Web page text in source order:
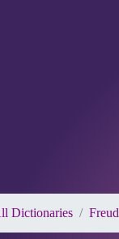
Dictionaries Freud